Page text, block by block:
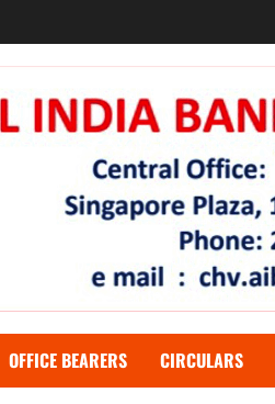
OFFICE BEARERS CIRCULARS